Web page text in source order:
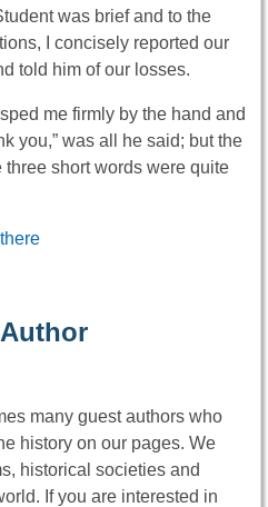
was brief and to the
I concisely reported our
told him of our losses.
me firmly by the hand and
you,” was all he said; but the
short words were quite
there
many guest authors who
history on our pages. We
historical societies and
If you are interested in